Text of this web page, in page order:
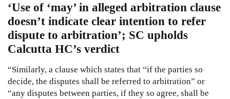
‘Use of ‘may’ in alleged arbitration clause
doesn’t indicate clear intention to refer
dispute to arbitration’; SC upholds
Calcutta HC’s verdict
“Similarly, a clause which states that “if the parties so
decide, the disputes shall be referred to arbitration” or
“any disputes between parties, if they so agree, shall be